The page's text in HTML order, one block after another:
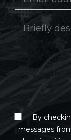
By
messages